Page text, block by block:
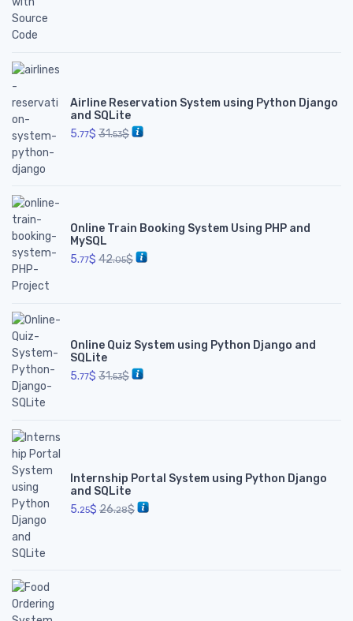
Airline Reservation System using Python Django
and SQLite
5.77$ 31.53$
Online Train Booking System Using PHP and
MySQL
5.77$ 42.05$
Online Quiz System using Python Django and
SQLite
5.77$ 31.53$
Internship Portal System using Python Django
and SQLite
5.25$ 26.28$